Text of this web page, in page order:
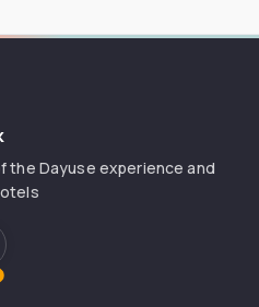
the Dayuse experience and